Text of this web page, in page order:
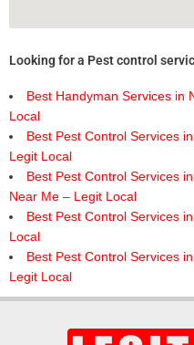
Looking for a Pest control
Best Handyman Services in
Local
Best Pest Control Services
Legit Local
Best Pest Control Services
Near Me – Legit Local
Best Pest Control Services
Local
Best Pest Control Services
Legit Local